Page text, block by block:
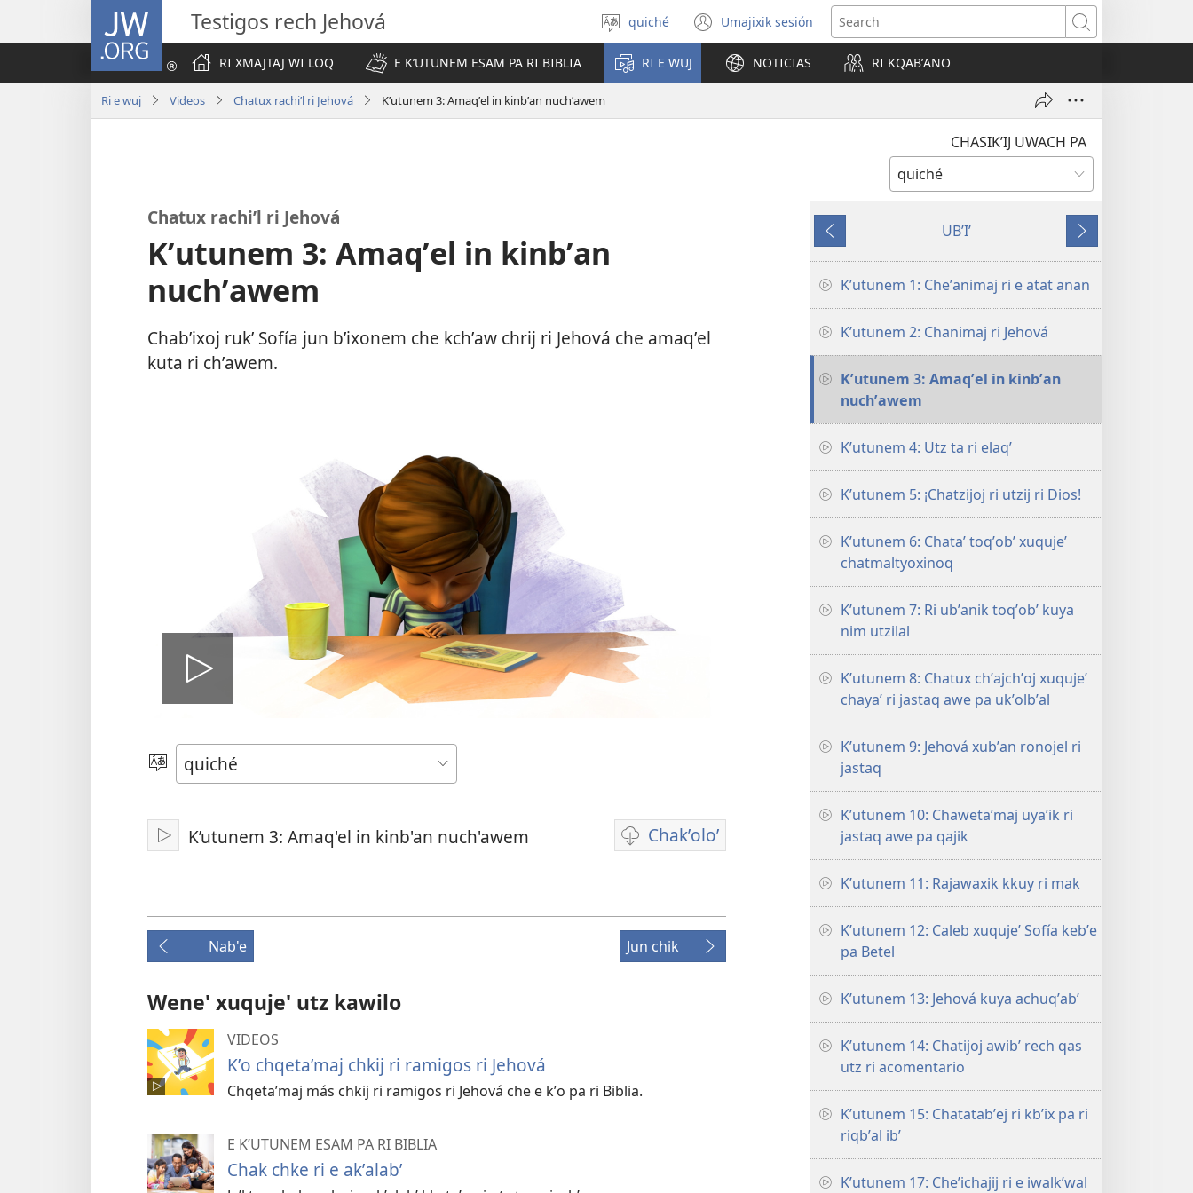
JW.ORG Testigos rech Jehová
Uchaʼik
jun
chʼabʼal
quiché Umajixik sesión
(opens
new
window)
Search
RI XMAJTAJ WI LOQ
E KʼUTUNEM ESAM PA RI BIBLIA RI E WUJ NOTICIAS RI KQABʼANO
Ri e wuj Videos Chatux rachiʼl ri Jehová Kʼutunem 3: Amaqʼel in kinbʼan nuchʼawem
CHASIKʼIJ UWACH PA
Chatux rachiʼl ri Jehová
Kʼutunem 3: Amaqʼel in kinbʼan
nuchʼawem
Chabʼixoj rukʼ Sofía jun bʼixonem che kchʼaw chrij ri Jehová che amaqʼel
kuta ri chʼawem.
Play
video
Chacha'
ch'ab'al
Tzijb'al
re
K’utunem 3: Amaq'el in kinb'an nuch'awem Chakʼoloʼ
Video
recordings
options
Nab'e Jun chik
Wene' xuquje' utz kawilo
VIDEOS
Kʼo chqetaʼmaj chkij ri ramigos ri Jehová
Chqetaʼmaj más chkij ri ramigos ri Jehová che e kʼo pa ri Biblia.
E KʼUTUNEM ESAM PA RI BIBLIA
Chak chke ri e akʼalabʼ
Nab'e
UBʼIʼ
Jun
chik
Kʼutunem 1: Cheʼanimaj ri e atat anan
Kʼutunem 2: Chanimaj ri Jehová
Kʼutunem 3: Amaqʼel in kinbʼan
nuchʼawem
Kʼutunem 4: Utz ta ri elaqʼ
Kʼutunem 5: ¡Chatzijoj ri utzij ri Dios!
Kʼutunem 6: Chataʼ toqʼobʼ xuqujeʼ
chatmaltyoxinoq
Kʼutunem 7: Ri ubʼanik toqʼobʼ kuya
nim utzilal
Kʼutunem 8: Chatux chʼajchʼoj xuqujeʼ
chayaʼ ri jastaq awe pa ukʼolbʼal
Kʼutunem 9: Jehová xubʼan ronojel ri
jastaq
Kʼutunem 10: Chawetaʼmaj uyaʼik ri
jastaq awe pa qajik
Kʼutunem 11: Rajawaxik kkuy ri mak
Kʼutunem 12: Caleb xuqujeʼ Sofía kebʼe
pa Betel
Kʼutunem 13: Jehová kuya achuqʼabʼ
Kʼutunem 14: Chatijoj awibʼ rech qas
utz ri acomentario
Kʼutunem 15: Chatatabʼej ri kbʼix pa ri
riqbʼal ibʼ
Kʼutunem 17: Cheʼichajij ri e iwalkʼwal